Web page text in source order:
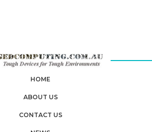
HOME
ABOUT US
CONTACT US